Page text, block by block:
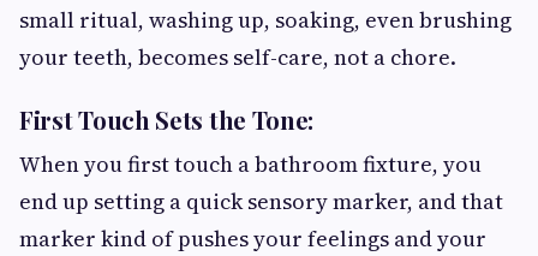
small ritual, washing up, soaking, even brushing
your teeth, becomes self-care, not a chore.
First Touch Sets the Tone:
When you first touch a bathroom fixture, you
end up setting a quick sensory marker, and that
marker kind of pushes your feelings and your